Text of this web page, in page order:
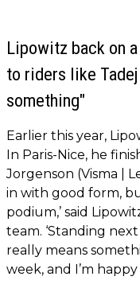
Lipowitz back on
to riders like
something"
Earlier this year,
In Paris-Nice, he
Jorgenson (Visma |
in with good form,
podium,’ said
team. ‘Standing
really means
week, and I’m